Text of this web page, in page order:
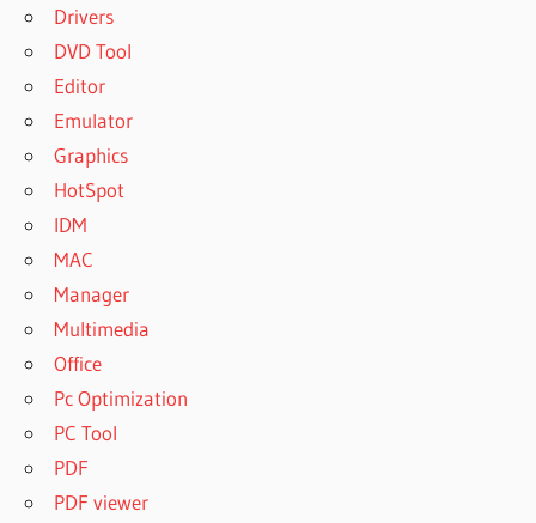
Drivers
DVD Tool
Editor
Emulator
Graphics
HotSpot
IDM
MAC
Manager
Multimedia
Office
Pc Optimization
PC Tool
PDF
PDF viewer